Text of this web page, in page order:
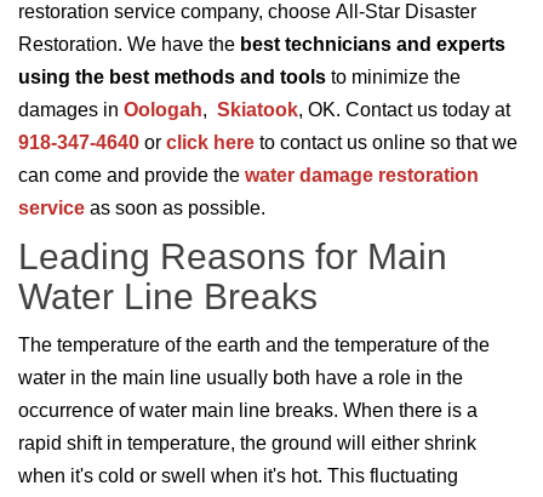
restoration service company, choose All-Star Disaster
Restoration. We have the best technicians and experts
using the best methods and tools to minimize the
damages in Oologah, Skiatook, OK. Contact us today at
918-347-4640 or click here to contact us online so that we
can come and provide the water damage restoration
service as soon as possible.
Leading Reasons for Main
Water Line Breaks
The temperature of the earth and the temperature of the
water in the main line usually both have a role in the
occurrence of water main line breaks. When there is a
rapid shift in temperature, the ground will either shrink
when it's cold or swell when it's hot. This fluctuating